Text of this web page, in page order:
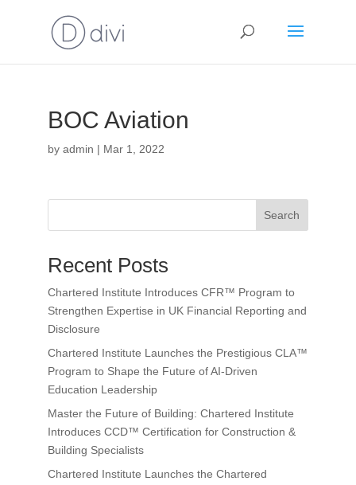
BOC Aviation
by admin | Mar 1, 2022
Search
Recent Posts
Chartered Institute Introduces CFR™ Program to
Strengthen Expertise in UK Financial Reporting and
Disclosure
Chartered Institute Launches the Prestigious CLA™
Program to Shape the Future of AI-Driven
Education Leadership
Master the Future of Building: Chartered Institute
Introduces CCD™ Certification for Construction &
Building Specialists
Chartered Institute Launches the Chartered